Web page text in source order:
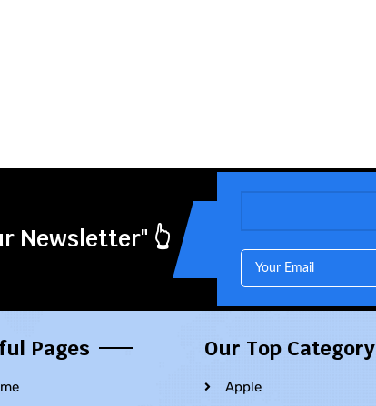
Newsletter" 👆
Pages Our Top Category
Apple